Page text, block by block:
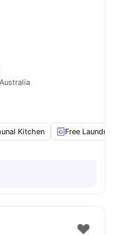
Kitchen Free Laundry